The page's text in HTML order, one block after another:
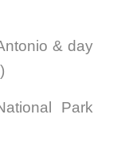
& day
Park